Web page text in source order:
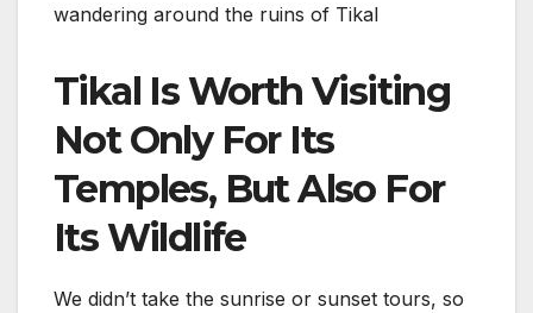
wandering around the ruins of Tikal
Tikal Is Worth Visiting
Not Only For Its
Temples, But Also For
Its Wildlife
We didn’t take the sunrise or sunset tours, so